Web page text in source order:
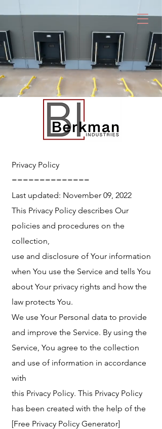
Privacy Policy
==============
Last updated: November 09, 2022
This Privacy Policy describes Our
policies and procedures on the
collection,
use and disclosure of Your information
when You use the Service and tells You
about Your privacy rights and how the
law protects You.
We use Your Personal data to provide
and improve the Service. By using the
Service, You agree to the collection
and use of information in accordance
with
this Privacy Policy. This Privacy Policy
has been created with the help of the
[Free Privacy Policy Generator]